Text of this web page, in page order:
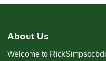
About Us
Welcome to